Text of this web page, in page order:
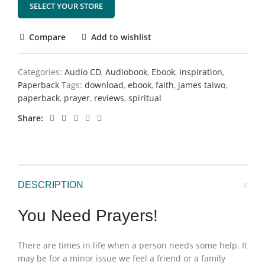
SELECT YOUR STORE
Compare Add to wishlist
Categories: Audio CD, Audiobook, Ebook, Inspiration,
Paperback Tags: download, ebook, faith, james taiwo,
paperback, prayer, reviews, spiritual
Share
DESCRIPTION
You Need Prayers!
There are times in life when a person needs some help. It
may be for a minor issue we feel a friend or a family